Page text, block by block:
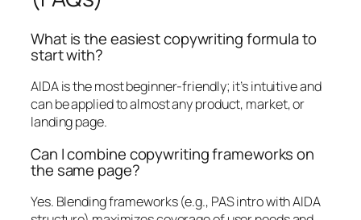
What is the easiest copywriting formula to
start with?
AIDA is the most beginner-friendly; it’s intuitive and
can be applied to almost any product, market, or
landing page.
Can I combine copywriting frameworks on
the same page?
Yes. Blending frameworks (e.g., PAS intro with AIDA